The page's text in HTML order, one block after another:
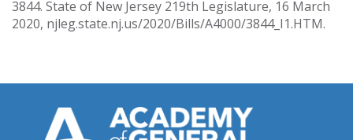
3844. State of New Jersey 219th Legislature, 16 March
2020, njleg.state.nj.us/2020/Bills/A4000/3844_I1.HTM.